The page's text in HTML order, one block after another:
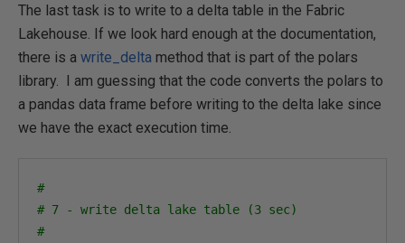
The last task is to write to a delta table in the Fabric
Lakehouse. If we look hard enough at the documentation,
there is a write_delta method that is part of the polars
library. I am guessing that the code converts the polars to
a pandas data frame before writing to the delta lake since
we have the exact execution time.
#
# 7 - write delta lake table (3 sec)
#